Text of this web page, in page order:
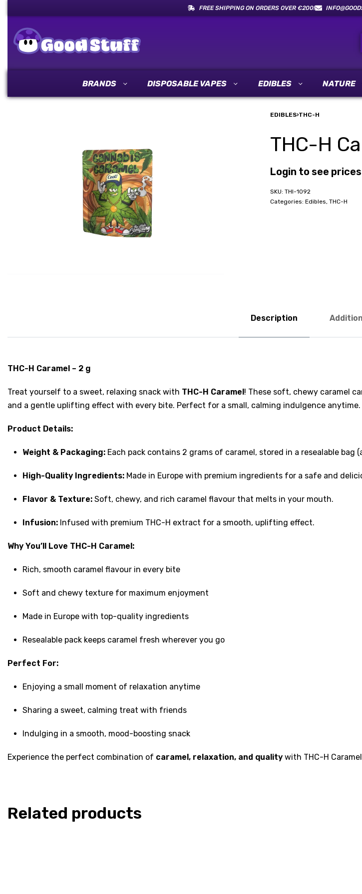
FREE SHIPPING ON ORDERS OVER €200!
BRANDS DISPOSABLE VAPES EDIBLES NATURE
EDIBLES›THC-H
THC-H
Login to see prices
THI-1092
Categories: Edibles, THC-H
Description
THC-H Caramel – 2 g
Treat yourself to a sweet, relaxing snack with THC-H Caramel! These soft, chewy caramel
and a gentle uplifting effect with every bite. Perfect for a small, calming indulgence anytime.
Product Details:
Weight & Packaging: Each pack contains 2 grams of caramel, stored in a resealable bag
High-Quality Ingredients: Made in Europe with premium ingredients for a safe and
Flavor & Texture: Soft, chewy, and rich caramel flavour that melts in your mouth.
Infusion: Infused with premium THC-H extract for a smooth, uplifting effect.
Why You’ll Love THC-H Caramel:
Rich, smooth caramel flavour in every bite
Soft and chewy texture for maximum enjoyment
Made in Europe with top-quality ingredients
Resealable pack keeps caramel fresh wherever you go
Perfect For:
Enjoying a small moment of relaxation anytime
Sharing a sweet, calming treat with friends
Indulging in a smooth, mood-boosting snack
Experience the perfect combination of caramel, relaxation, and quality with THC-H
Related products